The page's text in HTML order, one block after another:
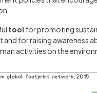
tool for promoting
and for raising awareness
activities on the